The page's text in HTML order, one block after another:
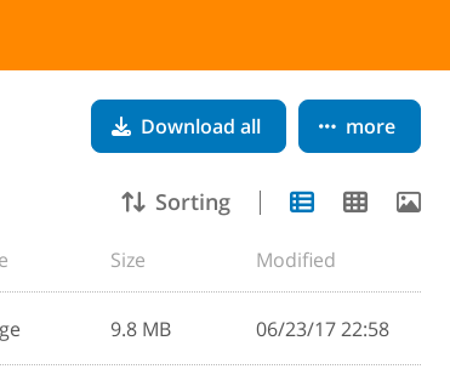
Download all more
Sorting
Size Modified
9.8 MB 06/23/17 22:58